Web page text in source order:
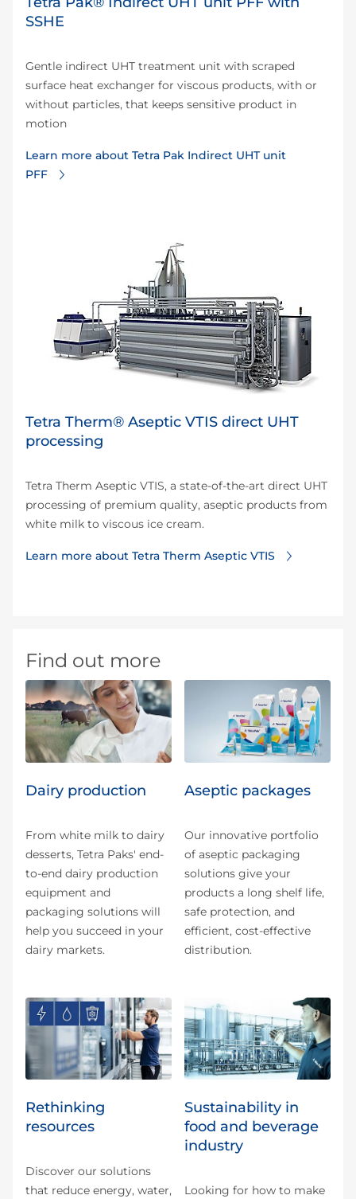
SSHE
Gentle indirect UHT treatment unit with scraped
surface heat exchanger for viscous products, with or
without particles, that keeps sensitive product in
motion
Learn more about Tetra Pak Indirect UHT unit
PFF
Tetra Therm® Aseptic VTIS direct UHT
processing
Tetra Therm Aseptic VTIS, a state-of-the-art direct UHT
processing of premium quality, aseptic products from
white milk to viscous ice cream.
Learn more about Tetra Therm Aseptic VTIS
Find out more
Dairy production
From white milk to dairy
desserts, Tetra Paks' end-
to-end dairy production
equipment and
packaging solutions will
help you succeed in your
dairy markets.
Aseptic packages
Our innovative portfolio
of aseptic packaging
solutions give your
products a long shelf life,
safe protection, and
efficient, cost-effective
distribution.
Rethinking
resources
Discover our solutions
that reduce energy, water,
Sustainability in
food and beverage
industry
Looking for how to make